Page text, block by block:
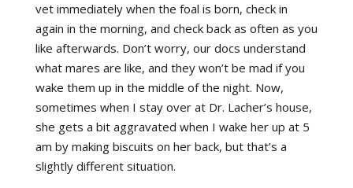
vet immediately when the foal is born, check in
again in the morning, and check back as often as you
like afterwards. Don’t worry, our docs understand
what mares are like, and they won’t be mad if you
wake them up in the middle of the night. Now,
sometimes when I stay over at Dr. Lacher’s house,
she gets a bit aggravated when I wake her up at 5
am by making biscuits on her back, but that’s a
slightly different situation.